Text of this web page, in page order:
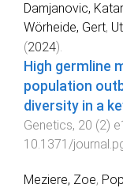
Damjanovic,
Wörheide, Gert,
(2024).
High germline
population
diversity in a
Genetics, 20 (2)
10.1371/
Meziere, Zoe,